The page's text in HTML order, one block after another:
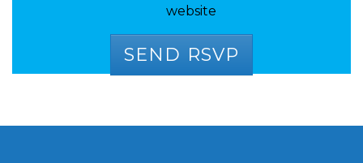
website